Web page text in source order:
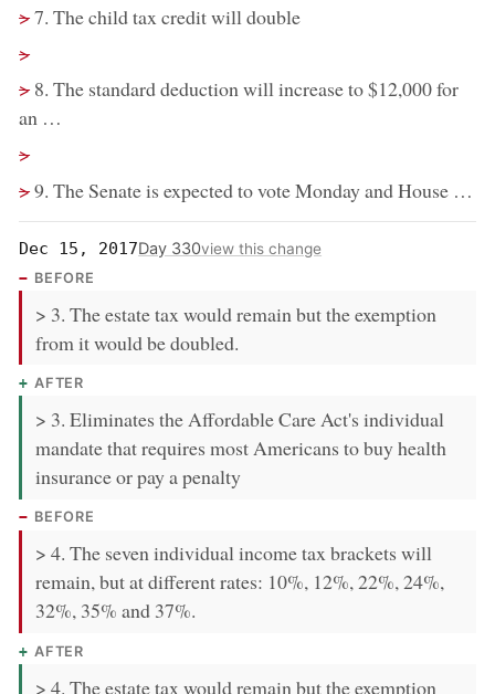
removed:
>7. The child tax credit will double
Removed:
>
removed:
> 8. The standard deduction will increase to $12,000 for
an …
Removed:
>
removed:
>9. The Senate is expected to vote Monday and House …
Dec 15, 2017Day 330view this change
BEFORE
> 3. The estate tax would remain but the exemption
from it would be doubled.
AFTER
> 3. Eliminates the Affordable Care Act's individual
mandate that requires most Americans to buy health
insurance or pay a penalty
BEFORE
> 4. The seven individual income tax brackets will
remain, but at different rates: 10%, 12%, 22%, 24%,
32%, 35% and 37%.
AFTER
> 4. The estate tax would remain but the exemption